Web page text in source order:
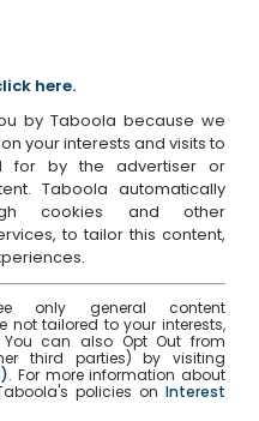
here.
by Taboola because we
your interests and visits to
for by the advertiser or
Taboola automatically
cookies and other
to tailor this content,
only general content
not tailored to your interests,
You can also Opt Out from
third parties) by visiting
. For more information about
policies on Interest